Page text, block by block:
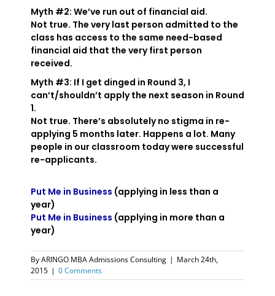
Myth #2: We’ve run out of financial aid.
Not true. The very last person admitted to the
class has access to the same need-based
financial aid that the very first person
received.
Myth #3: If I get dinged in Round 3, I
can’t/shouldn’t apply the next season in Round
1.
Not true. There’s absolutely no stigma in re-
applying 5 months later. Happens a lot. Many
people in our classroom today were successful
re-applicants.
Put Me in Business (applying in less than a
year)
Put Me in Business (applying in more than a
year)
ByARINGO MBA Admissions Consulting | March 24th,
2015 | 0 Comments